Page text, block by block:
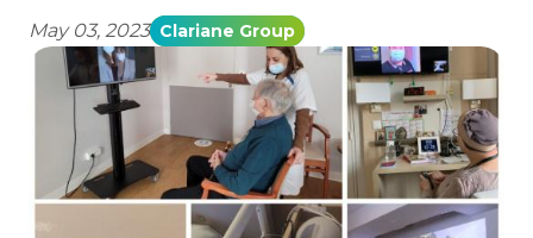
May 03, 2023 Clariane Group